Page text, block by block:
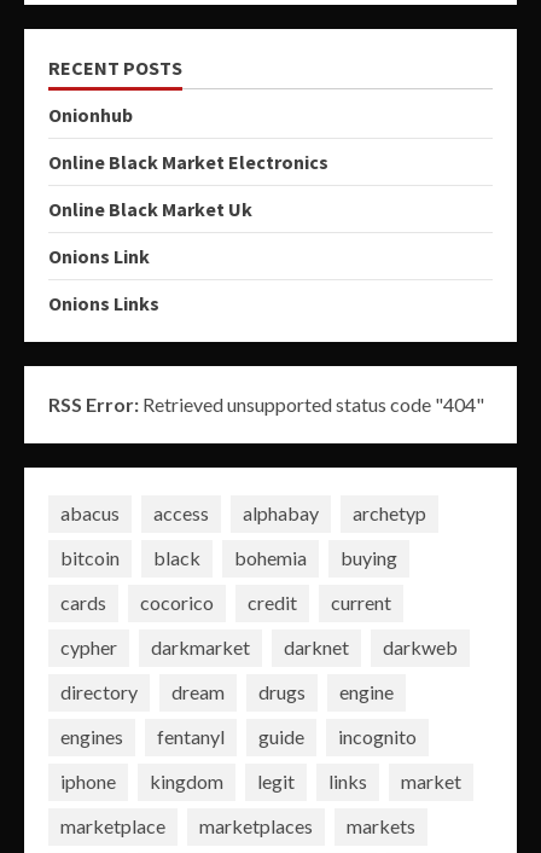
RECENT POSTS
Onionhub
Online Black Market Electronics
Online Black Market Uk
Onions Link
Onions Links
RSS Error: Retrieved unsupported status code "404"
abacus access alphabay
archetyp
bitcoin
black bohemia
buying
cards
cocorico credit
current
cypher
darkmarket darknet
darkweb
directory
dream drugs
engine
engines
fentanyl guide
incognito
iphone
kingdom legit links
market
marketplace
marketplaces
markets